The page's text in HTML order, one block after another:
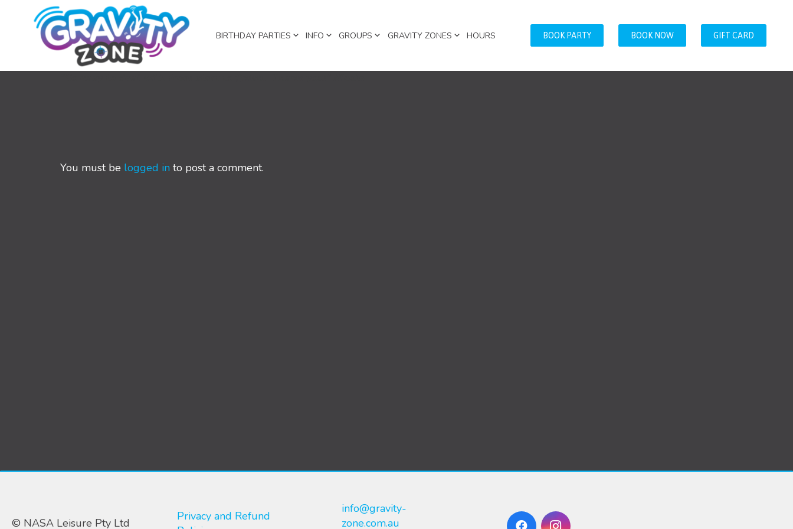
BIRTHDAY PARTIES INFO GROUPS GRAVITY ZONES HOURS BOOK PARTY BOOK NOW GIFT CARD
You must be logged in to post a comment.
© NASA Leisure Pty Ltd
Privacy and Refund
info@gravity-
zone.com.au